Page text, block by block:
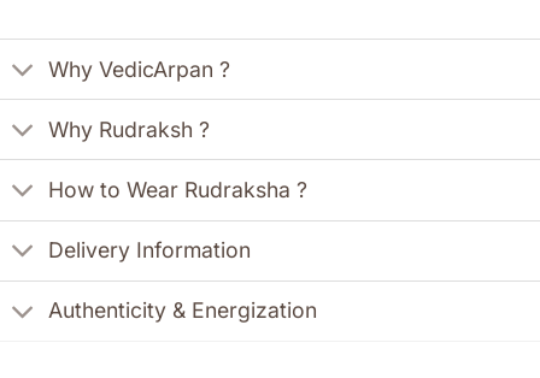
Why VedicArpan ?
Why Rudraksh ?
How to Wear Rudraksha ?
Delivery Information
Authenticity & Energization